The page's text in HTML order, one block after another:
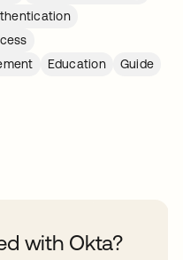
Education
Guide
with Okta?